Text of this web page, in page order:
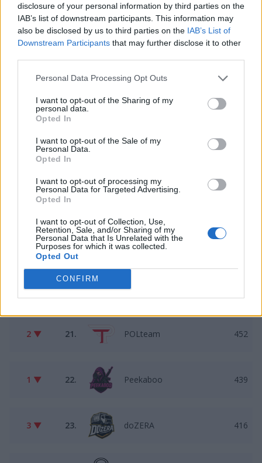
disclosure of your personal information by third parties on the
IAB’s list of downstream participants. This information may
also be disclosed by us to third parties on the IAB’s List of
Downstream Participants that may further disclose it to other
Personal Data Processing Opt Outs
I want to opt-out of the Sharing of my
personal data.
Opted In
I want to opt-out of the Sale of my
Personal Data.
Opted In
I want to opt-out of processing my
Personal Data for Targeted Advertising.
Opted In
I want to opt-out of Collection, Use,
Retention, Sale, and/or Sharing of my
Personal Data that Is Unrelated with the
Purposes for which it was collected.
Opted Out
CONFIRM
– 14. Hussars
3 ▲ 15. uwuZA100sm 588
16. E. Lodowcowa
17.
3 ▼ 18.
6 ▲ 19. ViBe
2 ▲ 20. Constrict
2 ▼ 21. POLteam 452
1 ▼ 22. Peekaboo 439
3 ▼ 23. doZERA 416